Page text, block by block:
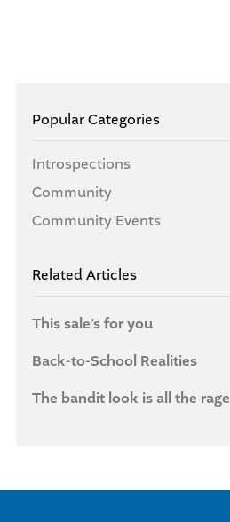
Popular Categories
Introspections
Community
Community Events
Related Articles
This sale’s for you
Back-to-School Realities
The bandit look is all the rage